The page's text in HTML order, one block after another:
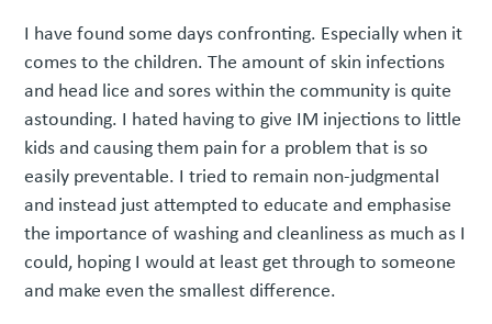
I have found some days confronting. Especially when it
comes to the children. The amount of skin infections
and head lice and sores within the community is quite
astounding. I hated having to give IM injections to little
kids and causing them pain for a problem that is so
easily preventable. I tried to remain non-judgmental
and instead just attempted to educate and emphasise
the importance of washing and cleanliness as much as I
could, hoping I would at least get through to someone
and make even the smallest difference.